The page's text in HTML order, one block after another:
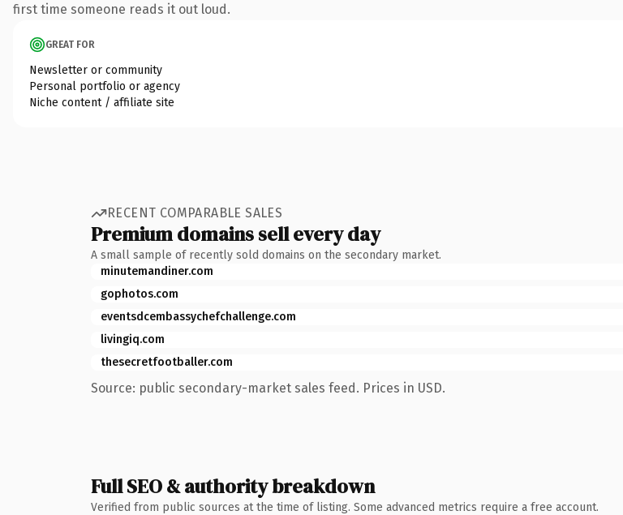
first time someone reads it out loud.
GREAT FOR
Newsletter or community
Personal portfolio or agency
Niche content / affiliate site
RECENT COMPARABLE SALES
Premium domains sell every day
A small sample of recently sold domains on the secondary market.
minutemandiner.com
gophotos.com
eventsdcembassychefchallenge.com
livingiq.com
thesecretfootballer.com
Source: public secondary-market sales feed. Prices in USD.
Full SEO & authority breakdown
Verified from public sources at the time of listing. Some advanced metrics require a free account.